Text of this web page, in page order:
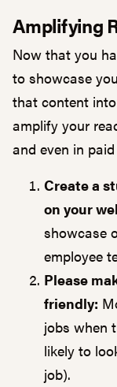
Amplifying
Now that you
to showcase
that content
amplify your
and even in
Create a
on your
showcase
employee
Please
friendly:
jobs when
likely to
job).